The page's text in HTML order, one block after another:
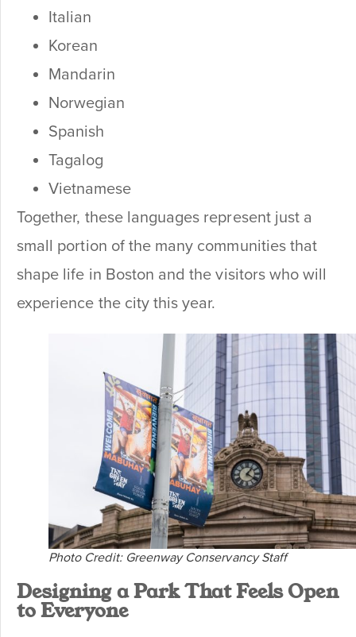
Italian
Korean
Mandarin
Norwegian
Spanish
Tagalog
Vietnamese
Together, these languages represent just a
small portion of the many communities that
shape life in Boston and the visitors who will
experience the city this year.
Photo Credit: Greenway Conservancy Staff
Designing a Park That Feels Open
to Everyone